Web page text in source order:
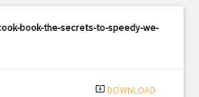
book-the-secrets-to-speedy-we-
system_update_alt DOWNLOAD